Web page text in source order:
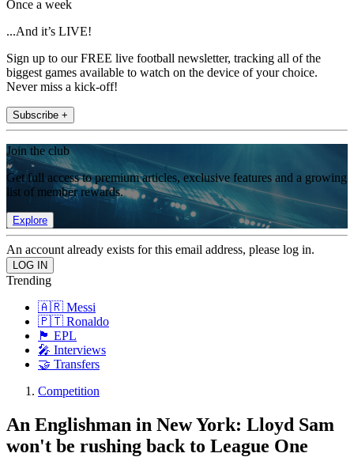
Once a week
...And it’s LIVE!
Sign up to our FREE live football newsletter, tracking all of the
biggest games available to watch on the device of your choice.
Never miss a kick-off!
Subscribe +
Join the club
Get full access to premium articles, exclusive features and a growing
list of member rewards.
Explore
An account already exists for this email address, please log in.
Trending
🇦🇷 Messi
🇵🇹 Ronaldo
🏴󠁧󠁢󠁥󠁮󠁧󠁿 EPL
🎤 Interviews
🤝 Transfers
Competition
An Englishman in New York: Lloyd Sam
won't be rushing back to League One